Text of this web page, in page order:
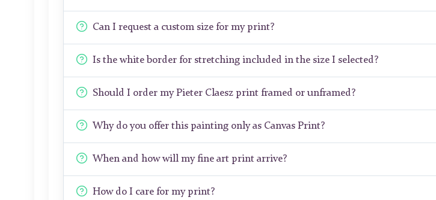
Can I request a custom size for my print?
Is the white border for stretching included in the size I selected?
Should I order my Pieter Claesz print framed or unframed?
Why do you offer this painting only as Canvas Print?
When and how will my fine art print arrive?
How do I care for my print?